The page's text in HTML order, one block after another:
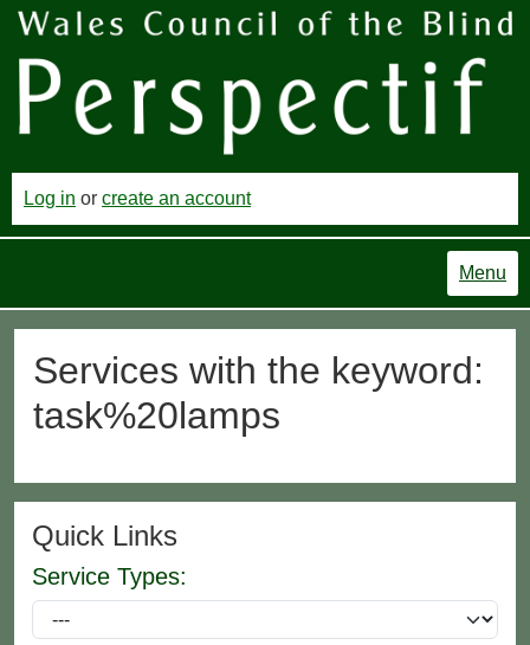
Log in or create an account
Menu
Services with the keyword:
task%20lamps
Quick Links
Service Types: